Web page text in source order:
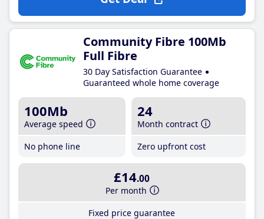
Community Fibre 100Mb
Full Fibre
30 Day Satisfaction Guarantee
Guaranteed whole home coverage
100Mb
Average speed
No phone line
24
Month contract
Zero upfront cost
£14.00
Per month
Fixed price guarantee